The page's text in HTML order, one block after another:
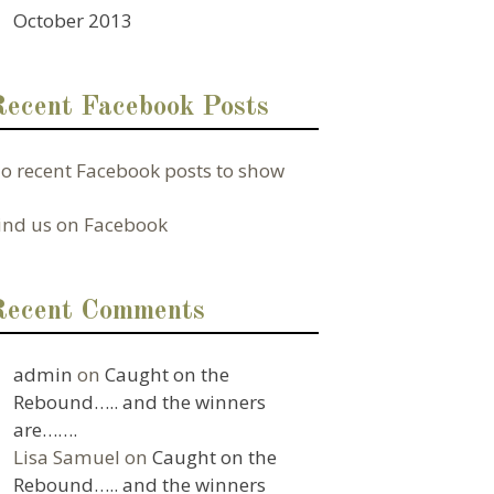
October 2013
Facebook Posts
recent Facebook posts to show
us on Facebook
Comments
admin onCaught on the
Rebound….. and the winners
are…….
Lisa Samuel onCaught on the
Rebound….. and the winners